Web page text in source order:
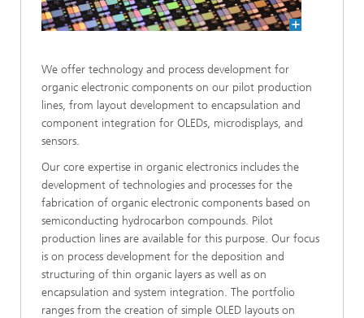
We offer technology and process development for
organic electronic components on our pilot production
lines, from layout development to encapsulation and
component integration for OLEDs, microdisplays, and
sensors.
Our core expertise in organic electronics includes the
development of technologies and processes for the
fabrication of organic electronic components based on
semiconducting hydrocarbon compounds. Pilot
production lines are available for this purpose. Our focus
is on process development for the deposition and
structuring of thin organic layers as well as on
encapsulation and system integration. The portfolio
ranges from the creation of simple OLED layouts on